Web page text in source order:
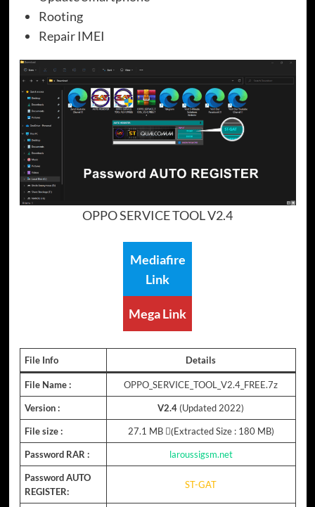
Rooting
Repair IMEI
OPPO SERVICE TOOL V2.4
Mediafire
Link
Mega Link
File Info Details
File Name : OPPO_SERVICE_TOOL_V2.4_FREE.7z
Version : V2.4 (Updated 2022)
File size : 27.1 MB (ِExtracted Size : 180 MB)
Password RAR : laroussigsm.net
Password AUTO
REGISTER:
ST-GAT